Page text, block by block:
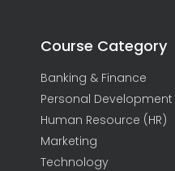
Course Category
Banking & Finance
Personal Development
Human Resource (HR)
Marketing
Technology